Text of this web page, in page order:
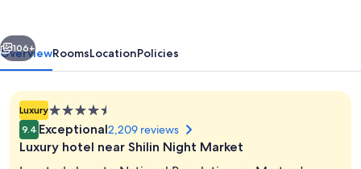
Next
106+
OverviewRoomsLocationPolicies
Luxury4.5
star
property
9.4 Exceptional2,209 reviews
Luxury hotel near Shilin Night Market